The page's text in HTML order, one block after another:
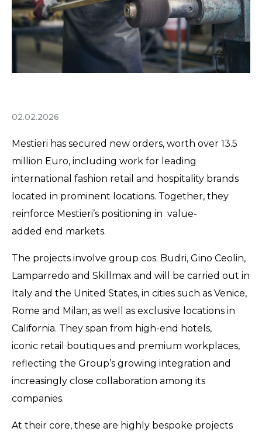
02.02.2026
Mestieri has secured new orders, worth over 13.5
million Euro, including work for leading
international fashion retail and hospitality brands
located in prominent locations. Together, they
reinforce Mestieri’s positioning in value-
added end markets.
The projects involve group cos. Budri, Gino Ceolin,
Lamparredo and Skillmax and will be carried out in
Italy and the United States, in cities such as Venice,
Rome and Milan, as well as exclusive locations in
California. They span from high-end hotels,
iconic retail boutiques and premium workplaces,
reflecting the Group’s growing integration and
increasingly close collaboration among its
companies.
At their core, these are highly bespoke projects